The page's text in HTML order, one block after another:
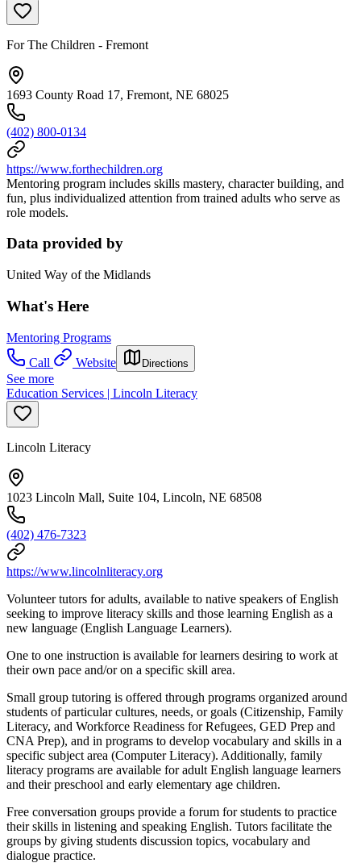
For The Children - Fremont
1693 County Road 17, Fremont, NE 68025
(402) 800-0134
https://www.forthechildren.org
Mentoring program includes skills mastery, character building, and
fun, plus individualized attention from trained adults who serve as
role models.
Data provided by
United Way of the Midlands
What's Here
Mentoring Programs
Call
Website Directions
See more
Education Services | Lincoln Literacy
Lincoln Literacy
1023 Lincoln Mall, Suite 104, Lincoln, NE 68508
(402) 476-7323
https://www.lincolnliteracy.org
Volunteer tutors for adults, available to native speakers of English
seeking to improve literacy skills and those learning English as a
new language (English Language Learners).
One to one instruction is available for learners desiring to work at
their own pace and/or on a specific skill area.
Small group tutoring is offered through programs organized around
students of particular cultures, needs, or goals (Citizenship, Family
Literacy, and Workforce Readiness for Refugees, GED Prep and
CNA Prep), and in programs to develop vocabulary and skills in a
specific subject area (Computer Literacy). Additionally, family
literacy programs are available for adult English language learners
and their preschool and early elementary age children.
Free conversation groups provide a forum for students to practice
their skills in listening and speaking English. Tutors facilitate the
groups by giving students discussion topics, vocabulary and
dialogue practice.